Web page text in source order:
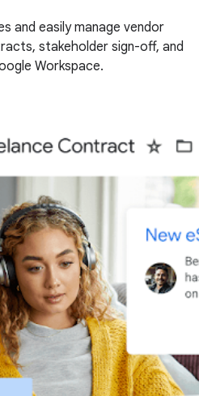
and easily manage vendor
stakeholder sign-off, and
Workspace.